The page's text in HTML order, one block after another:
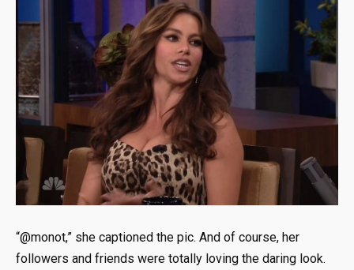
“@monot,” she captioned the pic. And of course, her
followers and friends were totally loving the daring look.